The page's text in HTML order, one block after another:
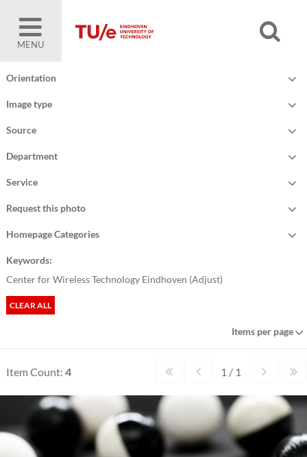
MENU
Orientation
Image type
Source
Department
Service
Request this photo
Homepage Categories
Keywords:
Center for Wireless Technology Eindhoven (Adjust)
CLEAR ALL
Items per page
Item Count: 4 1 / 1